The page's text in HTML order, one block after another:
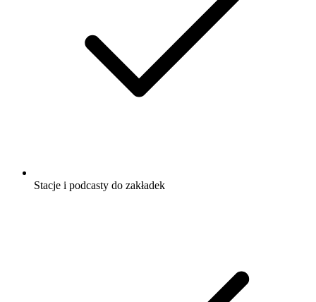
Święte – Stary Testament i wielu innych
podcastów z całego świata dzięki aplikacji